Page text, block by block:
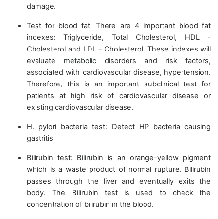
damage.
Test for blood fat: There are 4 important blood fat
indexes: Triglyceride, Total Cholesterol, HDL -
Cholesterol and LDL - Cholesterol. These indexes will
evaluate metabolic disorders and risk factors,
associated with cardiovascular disease, hypertension.
Therefore, this is an important subclinical test for
patients at high risk of cardiovascular disease or
existing cardiovascular disease.
H. pylori bacteria test: Detect HP bacteria causing
gastritis.
Bilirubin test: Bilirubin is an orange-yellow pigment
which is a waste product of normal rupture. Bilirubin
passes through the liver and eventually exits the
body. The Bilirubin test is used to check the
concentration of bilirubin in the blood.